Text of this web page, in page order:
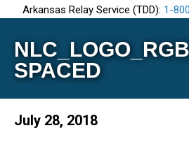
Arkansas Relay Service (TDD): 1-
SPACED
July 28, 2018